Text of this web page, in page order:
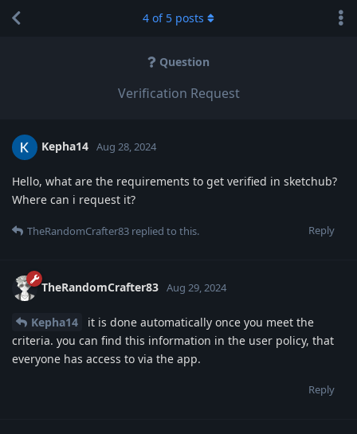
Question
Verification Request
4 of 5 posts
Kepha14 Aug 28, 2024
Hello, what are the requirements to get verified in sketchub?
Where can i request it?
Reply
TheRandomCrafter83 replied to this.
TheRandomCrafter83 Aug 29, 2024
Kepha14
it is done automatically once you meet the
criteria. you can find this information in the user policy, that
everyone has access to via the app.
Reply